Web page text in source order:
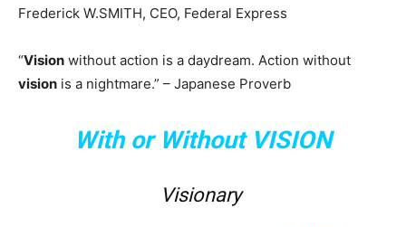
Frederick W.SMITH, CEO, Federal Express
“Vision without action is a daydream. Action without
vision is a nightmare.” – Japanese Proverb
With or Without VISION
Visionary